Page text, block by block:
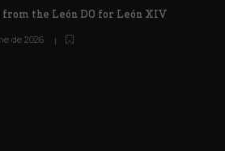
the León DO for León XIV
de 2026